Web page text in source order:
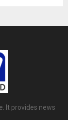
It provides news